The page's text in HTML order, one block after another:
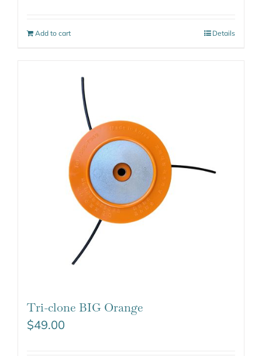
Add to cart Details
Tri-clone BIG Orange
$49.00